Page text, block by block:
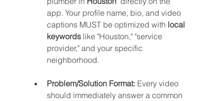
app. Your profile name, bio, and video
captions MUST be optimized with local
keywords like "Houston," "service
provider," and your specific
neighborhood.
Problem/Solution Format: Every video
should immediately answer a common